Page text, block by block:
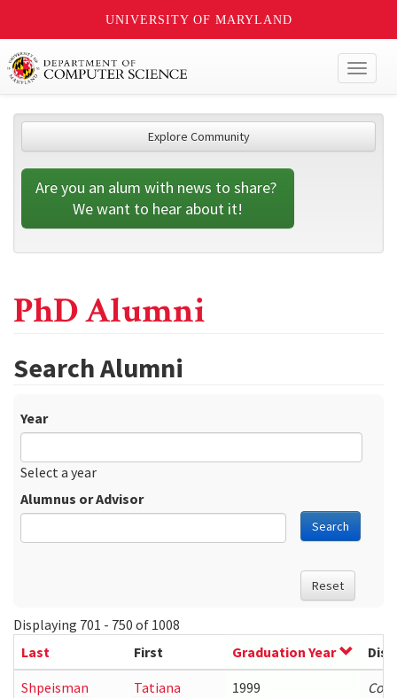
UNIVERSITY OF MARYLAND
Explore Community
Are you an alum with news to share?
We want to hear about it!
PhD Alumni
Search Alumni
Year
Date
Year
Select a year
Alumnus or Advisor
Search
Reset
Displaying 701 - 750 of 1008
Last
First Graduation Year
Shpeisman
Tatiana 1999